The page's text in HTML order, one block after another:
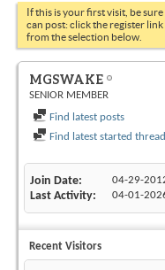
If this is your first visit, be
can post: click the register
from the selection below.
MGSWAKE
SENIOR MEMBER
Find latest posts
Find latest started
Join Date 04-29-
Last Activity 04-01-
Recent Visitors